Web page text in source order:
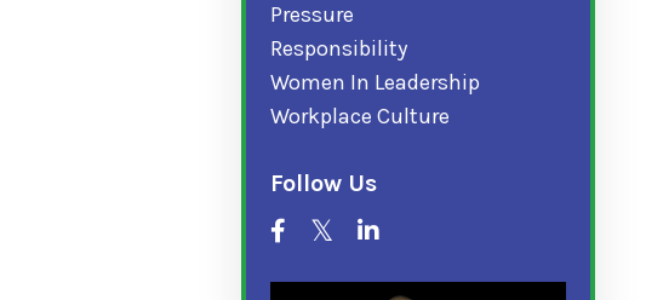
Pressure
Responsibility
Women In Leadership
Workplace Culture
Follow Us